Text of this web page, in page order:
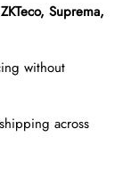
ZKTeco, Suprema,
without
across